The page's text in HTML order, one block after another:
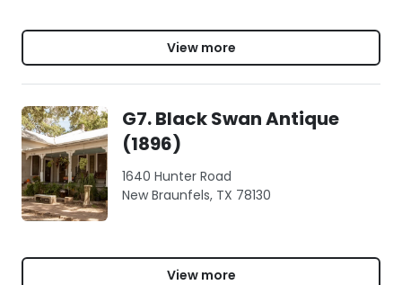
View more
G7. Black Swan Antique
(1896)
1640 Hunter Road
New Braunfels, TX 78130
View more